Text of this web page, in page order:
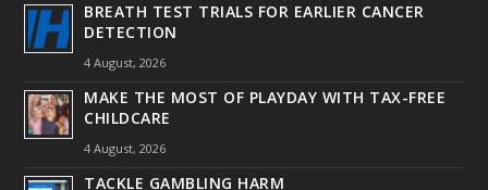
BREATH TEST TRIALS FOR EARLIER CANCER
DETECTION
4 August, 2026
MAKE THE MOST OF PLAYDAY WITH TAX-FREE
CHILDCARE
4 August, 2026
TACKLE GAMBLING HARM